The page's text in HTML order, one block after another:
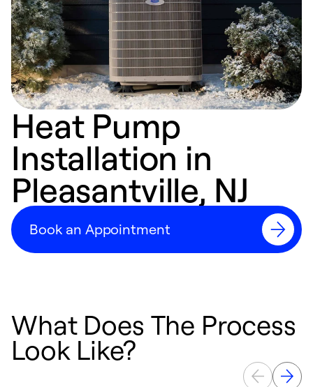
Heat Pump
Installation in
Pleasantville, NJ
Book an Appointment
What Does The Process
Look Like?